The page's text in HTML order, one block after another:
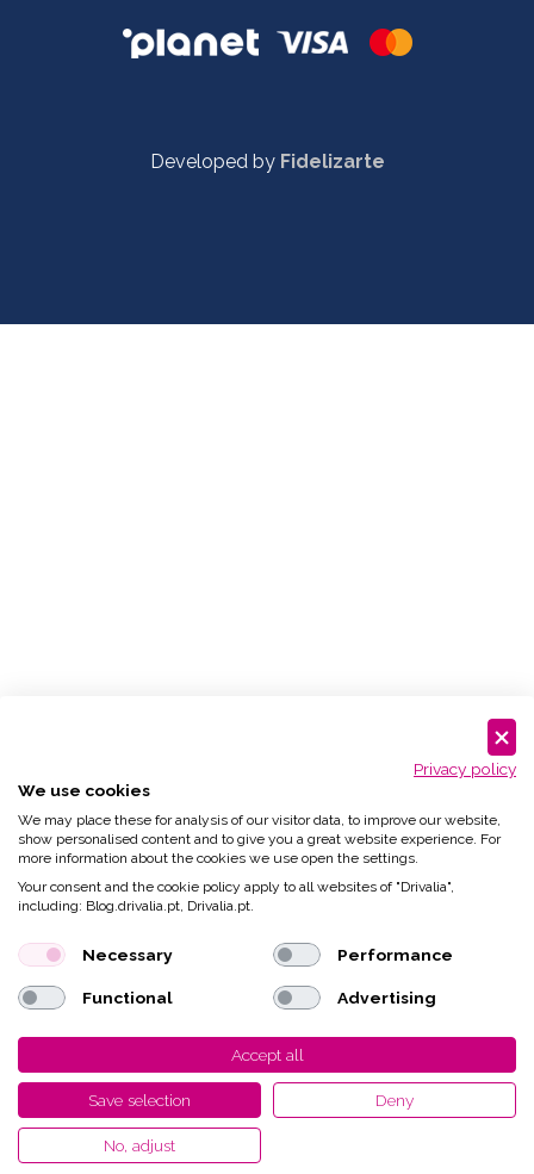
Developed by Fidelizarte
Privacy policy
We use cookies
We may place these for analysis of our visitor data, to improve our website,
show personalised content and to give you a great website experience. For
more information about the cookies we use open the settings.
Your consent and the cookie policy apply to all websites of "Drivalia",
including: Blog.drivalia.pt, Drivalia.pt.
Necessary Performance
Functional Advertising
Accept all
Save selection Deny
No, adjust